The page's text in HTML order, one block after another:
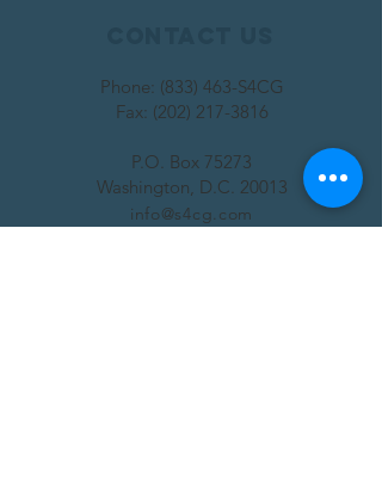
Phone: (833) 463-S4CG
Fax: (202) 217-3816
P.O. Box 75273
Washington, D.C. 20013
info@s4cg.com